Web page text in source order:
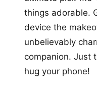
things adorable.
device the
unbelievably
companion. Just
hug your phone!